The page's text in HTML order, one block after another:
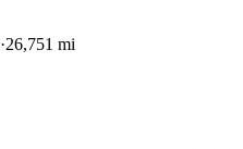
26,751 mi